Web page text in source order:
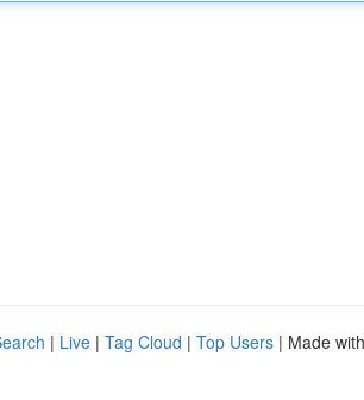
| Live | Tag Cloud | Top Users | Made with